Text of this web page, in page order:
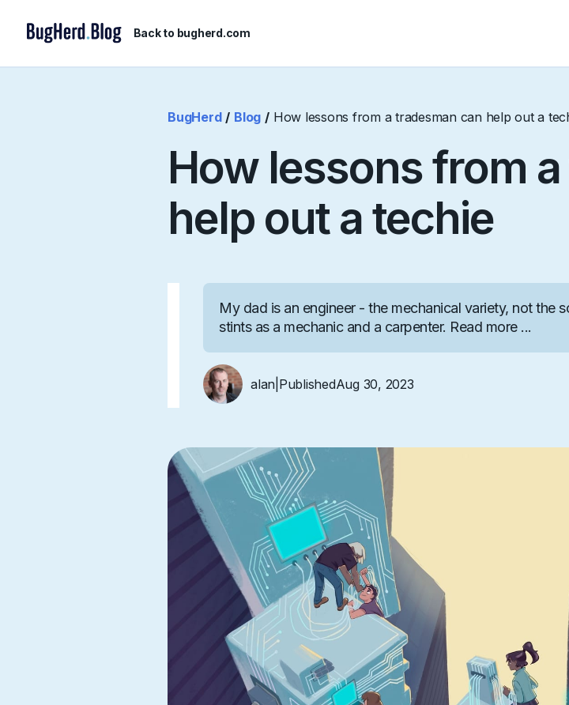
Back to bugherd.com
BugHerd / Blog / How lessons from a tradesman can help out a
How lessons from
help out a techie
My dad is an engineer - the mechanical variety, not the
stints as a mechanic and a carpenter. Read more ...
alan PublishedAug 30, 2023